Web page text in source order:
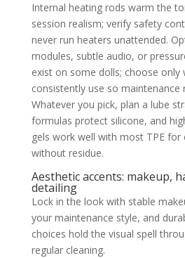
Internal heating rods warm the
session realism; verify safety
never run heaters unattended.
modules, subtle audio, or
exist on some dolls; choose only
consistently use so maintenance
Whatever you pick, plan a lube
formulas protect silicone, and
gels work well with most TPE
without residue.
Aesthetic accents: makeup,
detailing
Lock in the look with stable
your maintenance style, and
choices hold the visual spell
regular cleaning.